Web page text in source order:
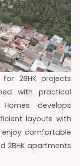
for 2BHK projects
with practical
develops
layouts with
comfortable
2BHK apartments